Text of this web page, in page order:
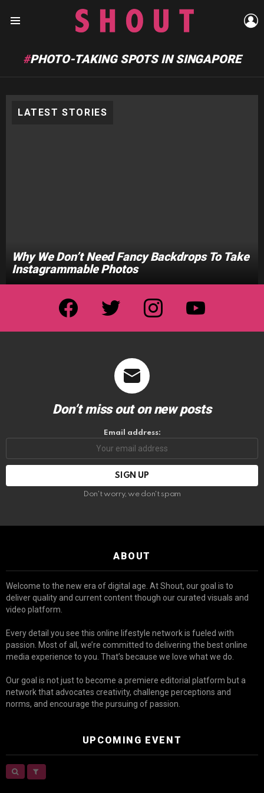
PHOTO-TAKING SPOTS IN SINGAPORE
LATEST STORIES
Why We Don’t Need Fancy Backdrops To Take
Instagrammable Photos
facebook twitter instagram youtube
Don’t miss out on new posts
Email address:
Don't worry, we don't spam
ABOUT
Welcome to the new era of digital age. At Shout, our goal is to
deliver quality and current content though our curated visuals and
video platform.
Every detail you see this online lifestyle network is fueled with
passion. Most of all, we’re committed to delivering the best online
media experience to you. That’s because we love what we do.
Our goal is not just to become a premiere editorial platform but a
network that advocates creativity, challenge perceptions and
norms, and encourage the pursuing of passion.
UPCOMING EVENT